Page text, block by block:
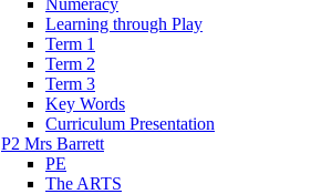
Numeracy
Learning through Play
Term 1
Term 2
Term 3
Key Words
Curriculum Presentation
P2 Mrs Barrett
PE
The ARTS